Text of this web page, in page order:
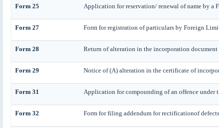
Form 25 Application for reservation/ renewal of name by
Form 27 Form for registration of particulars by Foreign
Form 28 Return of alteration in the incorporation
Form 29 Notice of (A) alteration in the certificate of
Form 31 Application for compounding of an offence under
Form 32 Form for filing addendum for rectificationof